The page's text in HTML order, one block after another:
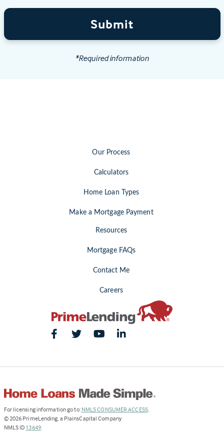
Submit
*Required information
Our Process
Calculators
Home Loan Types
Make a Mortgage Payment
Resources
Mortgage FAQs
Contact Me
Careers
For licensing information go to: NMLS CONSUMER ACCESS(Link
.
© 2026 PrimeLending, a PlainsCapital Company
NMLS ID 13649(Link
.